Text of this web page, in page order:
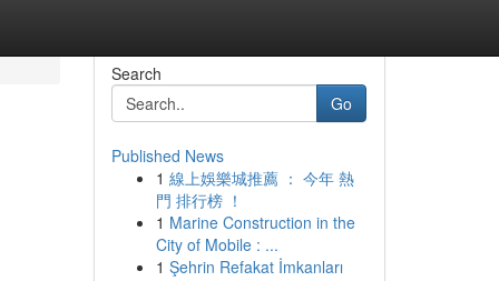
Search
Go
Published News
1 線上娛樂城推薦 ： 今年 熱
門 排行榜 ！
1 Marine Construction in the
City of Mobile : ...
1 Şehrin Refakat İmkanları